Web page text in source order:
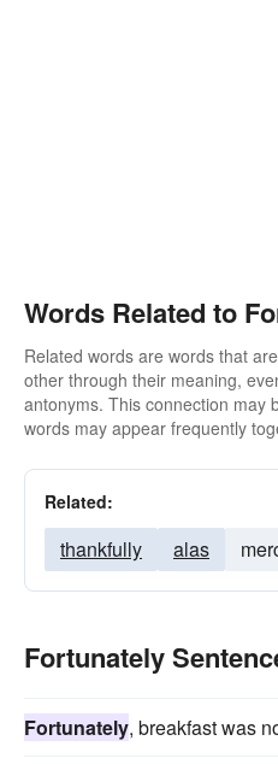
Words Related to
Related words are words that
other through their meaning,
antonyms. This connection may
words may appear frequently
Related:
thankfully alas
Fortunately
Fortunately, breakfast was